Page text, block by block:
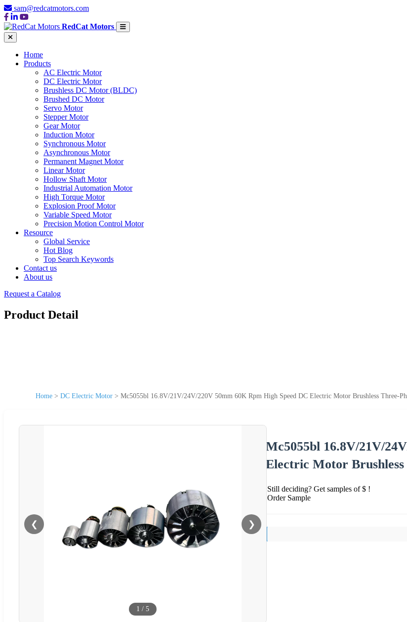
sam@redcatmotors.com
RedCat Motors
Home
Products
AC Electric Motor
DC Electric Motor
Brushless DC Motor (BLDC)
Brushed DC Motor
Servo Motor
Stepper Motor
Gear Motor
Induction Motor
Synchronous Motor
Asynchronous Motor
Permanent Magnet Motor
Linear Motor
Hollow Shaft Motor
Industrial Automation Motor
High Torque Motor
Explosion Proof Motor
Variable Speed Motor
Precision Motion Control Motor
Resource
Global Service
Hot Blog
Top Search Keywords
Contact us
About us
Request a Catalog
Product Detail
Home > DC Electric Motor > Mc5055bl 16.8V/21V/24V/220V 50mm 60K Rpm High Speed DC Electric Motor Brushless Three-
❮ ❯
1 / 5
Mc5055bl 16.8V/21V/
Electric Motor
Still deciding? Get samples of $ !
Order Sample